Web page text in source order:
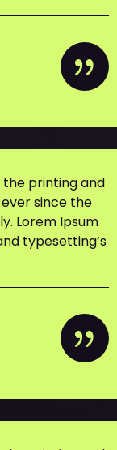
the printing and
since the
Lorem Ipsum
typesetting’s